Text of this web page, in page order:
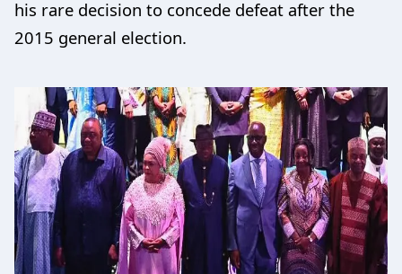
his rare decision to concede defeat after the
2015 general election.